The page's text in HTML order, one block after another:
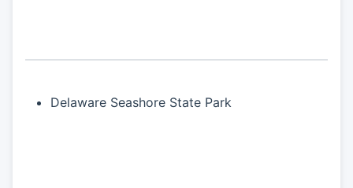
Delaware Seashore State Park